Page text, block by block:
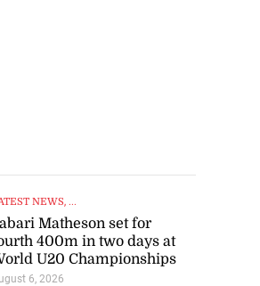
NEWS, ...
Matheson set for
400m in two days at
U20 Championships
6, 2026